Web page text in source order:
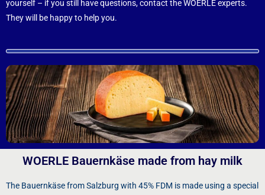
yourself – if you still have questions, contact the WOERLE experts.
They will be happy to help you.
WOERLE Bauernkäse made from hay milk
The Bauernkäse from Salzburg with 45% FDM is made using a special